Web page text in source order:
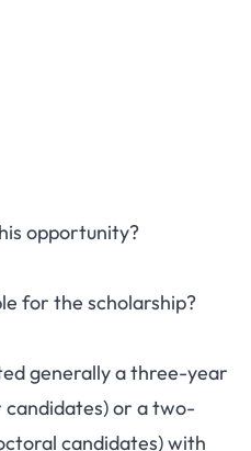
opportunity?
for the scholarship?
generally a three-year
or a two-
candidates) with